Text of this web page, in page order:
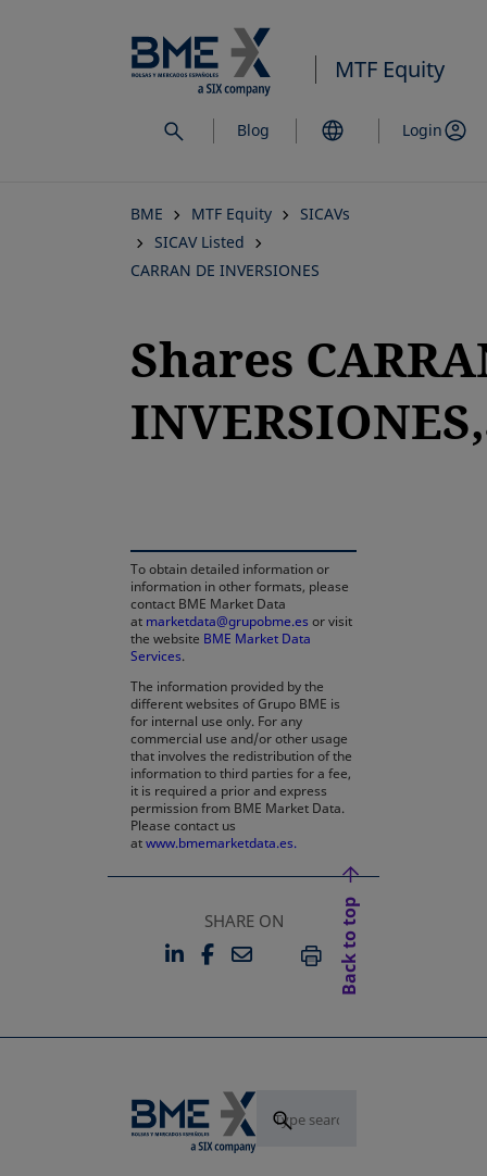
to
main
content
MTF Equity
Blog Login
BME MTF Equity
SICAVs
SICAV Listed
CARRAN DE INVERSIONES
Shares
To obtain detailed information or
information in other formats, please
contact BME Market Data
at marketdata@grupobme.es or visit
the website BME Market Data
Services.
The information provided by the
different websites of Grupo BME is
for internal use only. For any
commercial use and/or other usage
that involves the redistribution of the
information to third parties for a fee,
it is required a prior and express
permission from BME Market Data.
Please contact us
atwww.bmemarketdata.es.
SHARE ON
LINKEDIN
OPENS IN A NEW TAB
FACEBOOK
OPENS IN A NEW TAB
EMAILPRINT
Back to top